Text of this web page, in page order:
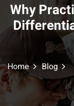
Course in Indore
Course
Why
Home Blog